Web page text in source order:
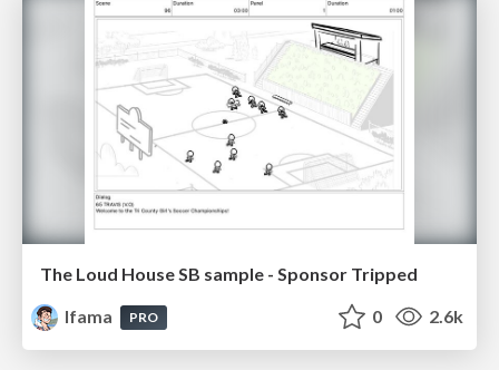
The Loud House SB sample - Sponsor Tripped
lfama
PRO 0 2.6k